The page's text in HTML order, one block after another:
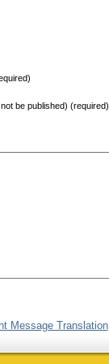
be published) (required)
Message Translation